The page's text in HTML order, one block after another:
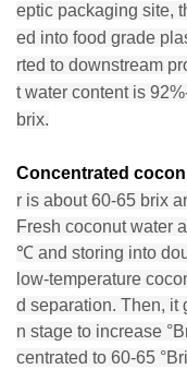
eptic packaging site,
ed into food grade
rted to downstream
t water content is
brix.
Concentrated
r is about 60-65 brix
Fresh coconut water
℃ and storing into
low-temperature
d separation. Then, it
n stage to increase
centrated to 60-65